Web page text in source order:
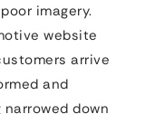
imagery.
website
arrive
and
down